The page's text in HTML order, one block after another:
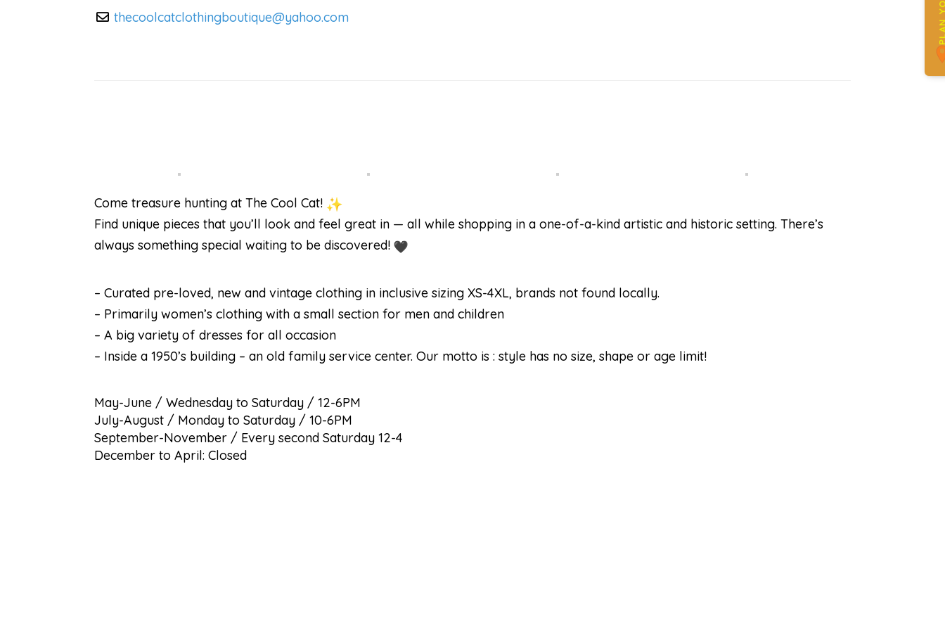
thecoolcatclothingboutique@yahoo.com
Come treasure hunting at The Cool Cat!
Find unique pieces that you’ll look and feel great in — all while shopping in a one-of-a-kind artistic and historic setting. There’s
always something special waiting to be discovered!
– Curated pre-loved, new and vintage clothing in inclusive sizing XS-4XL, brands not found locally.
– Primarily women’s clothing with a small section for men and children
– A big variety of dresses for all occasion
– Inside a 1950’s building – an old family service center. Our motto is : style has no size, shape or age limit!
May-June / Wednesday to Saturday / 12-6PM
July-August / Monday to Saturday / 10-6PM
September-November / Every second Saturday 12-4
December to April: Closed